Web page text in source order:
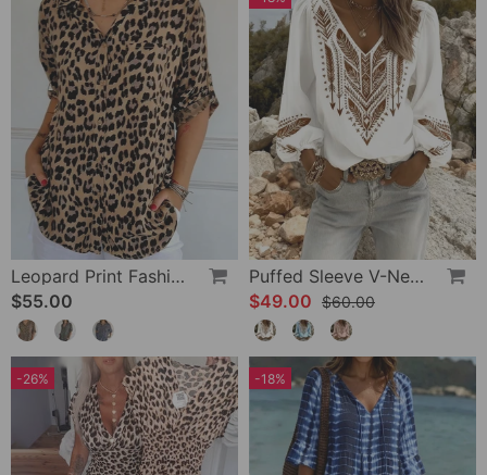
Leopard Print Fashion Blouse
$55.00
Puffed Sleeve V-Neck Loose Blouse
$49.00 $60.00
-26% -18%